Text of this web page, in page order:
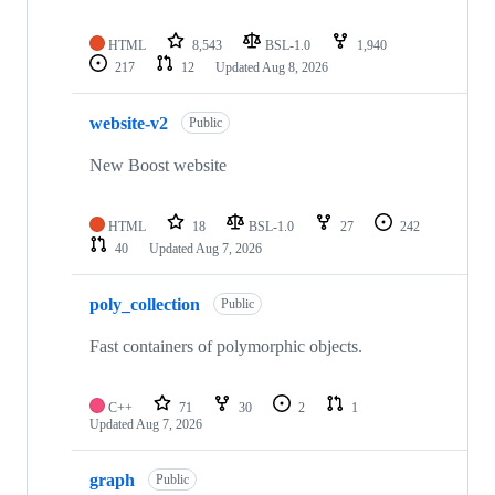
HTML 8,543 BSL-1.0
1,940
217
12 UpdatedAug 8, 2026
website-v2 Public
New Boost website
HTML 18 BSL-1.0 27
242
40
UpdatedAug 7, 2026
poly_collection Public
Fast containers of polymorphic objects.
C++ 71 30 2
1
UpdatedAug 7, 2026
graph Public